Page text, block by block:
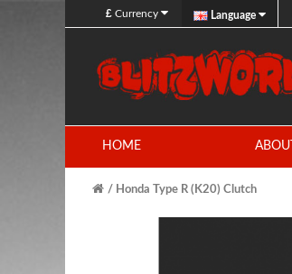
£ Currency Language
HOME ABOUT
Honda Type R (K20) Clutch